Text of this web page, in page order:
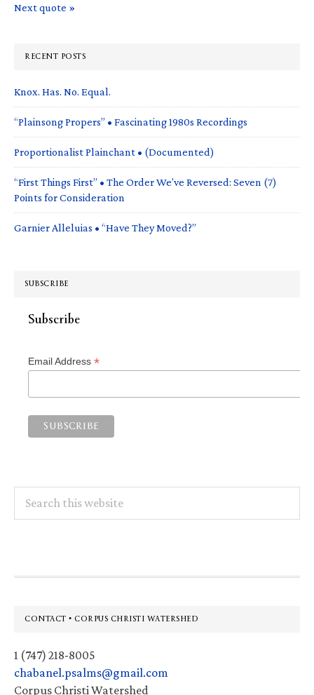
Next quote »
RECENT POSTS
Knox. Has. No. Equal.
“Plainsong Propers” • Fascinating 1980s Recordings
Proportionalist Plainchant • (Documented)
“First Things First” • The Order We’ve Reversed: Seven (7)
Points for Consideration
Garnier Alleluias • “Have They Moved?”
SUBSCRIBE
Subscribe
Email Address *
this
Footer
CONTACT • CORPUS CHRISTI WATERSHED
1 (747) 218-8005
chabanel.psalms@gmail.com
Corpus Christi Watershed